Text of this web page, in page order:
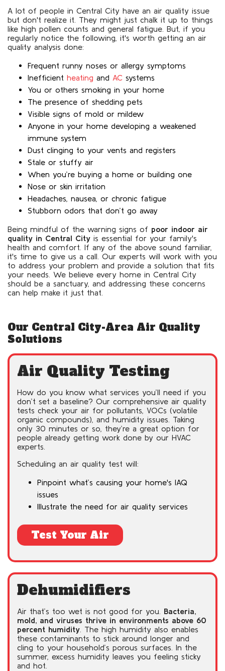
A lot of people in Central City have an air quality issue
but don't realize it. They might just chalk it up to things
like high pollen counts and general fatigue. But, if you
regularly notice the following, it's worth getting an air
quality analysis done:
Frequent runny noses or allergy symptoms
Inefficient heating and AC systems
You or others smoking in your home
The presence of shedding pets
Visible signs of mold or mildew
Anyone in your home developing a weakened
immune system
Dust clinging to your vents and registers
Stale or stuffy air
When you’re buying a home or building one
Nose or skin irritation
Headaches, nausea, or chronic fatigue
Stubborn odors that don’t go away
Being mindful of the warning signs of poor indoor air
quality in Central City is essential for your family's
health and comfort. If any of the above sound familiar,
it's time to give us a call. Our experts will work with you
to address your problem and provide a solution that fits
your needs. We believe every home in Central City
should be a sanctuary, and addressing these concerns
can help make it just that.
Our Central City-Area Air Quality
Solutions
Air Quality Testing
How do you know what services you’ll need if you
don’t set a baseline? Our comprehensive air quality
tests check your air for pollutants, VOCs (volatile
organic compounds), and humidity issues. Taking
only 30 minutes or so, they’re a great option for
people already getting work done by our HVAC
experts.
Scheduling an air quality test will:
Pinpoint what’s causing your home's IAQ
issues
Illustrate the need for air quality services
Test Your Air
Dehumidifiers
Air that’s too wet is not good for you. Bacteria,
mold, and viruses thrive in environments above 60
percent humidity . The high humidity also enables
these contaminants to stick around longer and
cling to your household’s porous surfaces. In the
summer, excess humidity leaves you feeling sticky
and hot.